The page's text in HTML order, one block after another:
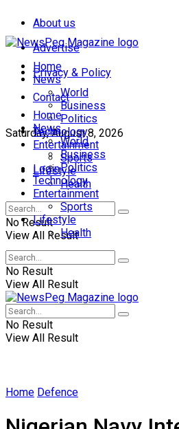
About us
Advertise
Privacy & Policy
Contact
Saturday, August 8, 2026
Login
Home
News
World
Business
Politics
Technology
Entertainment
Sports
Lifestyle
Health
No Result
View All Result
Home
News
World
Business
Politics
Technology
Entertainment
Sports
Lifestyle
Health
No Result
View All Result
No Result
View All Result
Home Defence